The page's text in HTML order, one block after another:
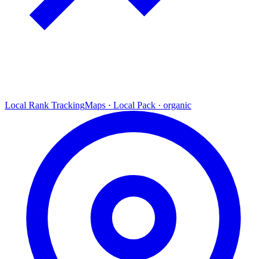
Local Rank TrackingMaps · Local Pack · organic